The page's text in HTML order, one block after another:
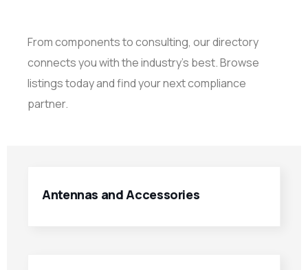
From components to consulting, our directory
connects you with the industry’s best. Browse
listings today and find your next compliance
partner.
Antennas and Accessories